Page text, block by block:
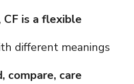
CF is a flexible
different meanings
compare, care